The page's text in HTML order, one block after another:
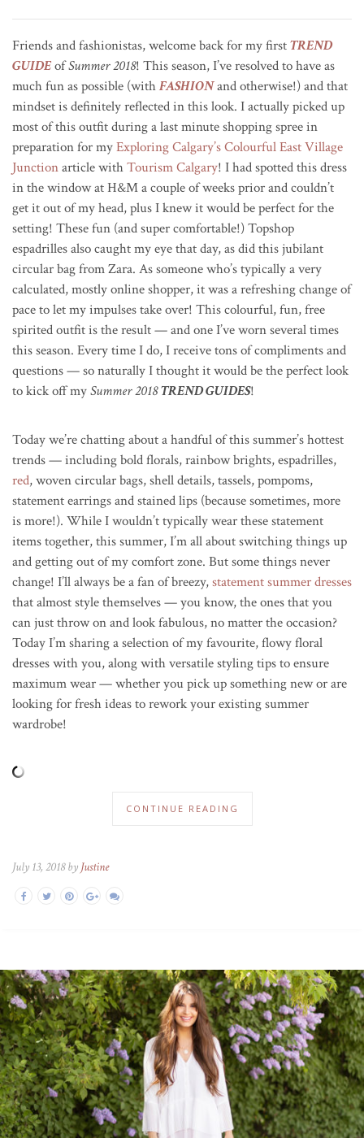
Friends and fashionistas, welcome back for my firstTREND
GUIDEofSummer 2018! This season, I’ve resolved to have as
much fun as possible (withFASHIONand otherwise!) and that
mindset is definitely reflected in this look. I actually picked up
most of this outfit during a last minute shopping spree in
preparation for myExploring Calgary’s Colourful East Village
Junctionarticle withTourism Calgary! I had spotted this dress
in the window at H&M a couple of weeks prior and couldn’t
get it out of my head, plus I knew it would be perfect for the
setting! These fun (and super comfortable!) Topshop
espadrilles also caught my eye that day, as did this jubilant
circular bag from Zara. As someone who’s typically a very
calculated, mostly online shopper, it was a refreshing change of
pace to let my impulses take over! This colourful, fun, free
spirited outfit is the result — and one I’ve worn several times
this season. Every time I do, I receive tons of compliments and
questions — so naturally I thought it would be the perfect look
to kick off mySummer 2018TREND GUIDES!
Today we’re chatting about a handful of this summer’s hottest
trends — including bold florals, rainbow brights, espadrilles,
red, woven circular bags, shell details, tassels, pompoms,
statement earrings and stained lips (because sometimes, more
is more!). While I wouldn’t typically wear these statement
items together, this summer, I’m all about switching things up
and getting out of my comfort zone. But some things never
change! I’ll always be a fan of breezy,statement summer dresses
that almost style themselves — you know, the ones that you
can just throw on and look fabulous, no matter the occasion?
Today I’m sharing a selection of my favourite, flowy floral
dresses with you, along with versatile styling tips to ensure
maximum wear — whether you pick up something new or are
looking for fresh ideas to rework your existing summer
wardrobe!
CONTINUE READING
July 13, 2018 by Justine